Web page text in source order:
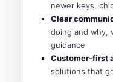
newer keys,
Clear
doing and why,
guidance
Customer-first
solutions that